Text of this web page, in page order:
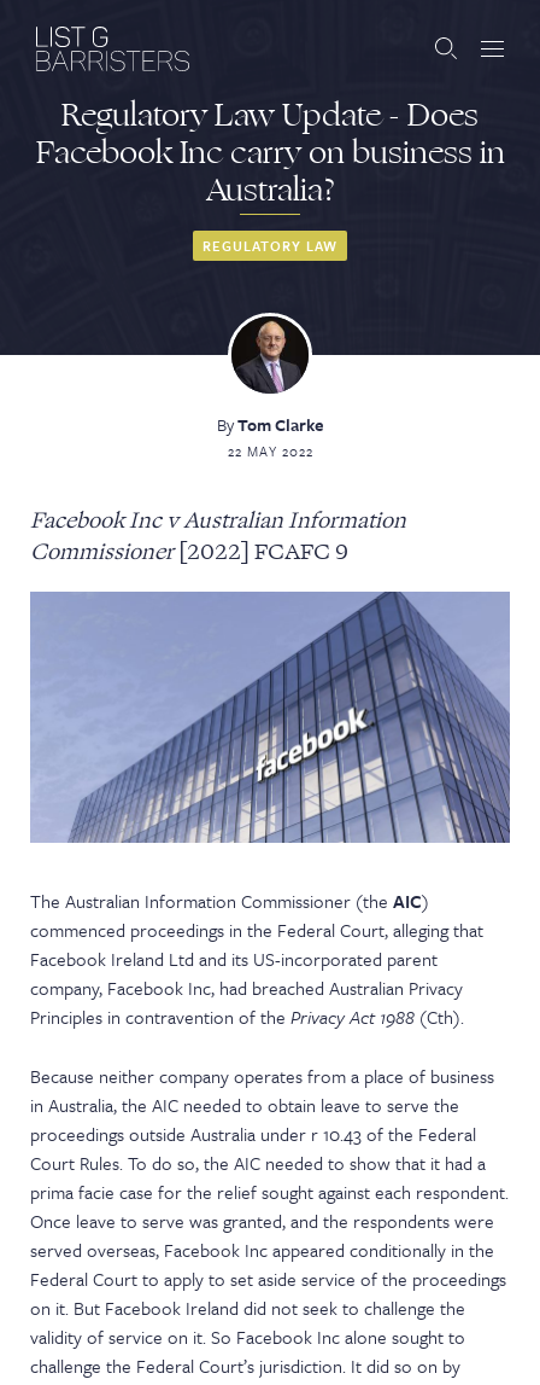
Regulatory Law Update - Does
Facebook Inc carry on business in
Australia?
REGULATORY LAW
ByTom Clarke
22 MAY 2022
Facebook Inc v Australian Information
Commissioner[2022] FCAFC 9
The Australian Information Commissioner (theAIC)
commenced proceedings in the Federal Court, alleging that
Facebook Ireland Ltd and its US-incorporated parent
company, Facebook Inc, had breached Australian Privacy
Principles in contravention of thePrivacy Act 1988 (Cth).
Because neither company operates from a place of business
in Australia, the AIC needed to obtain leave to serve the
proceedings outside Australia under r 10.43 of the Federal
Court Rules. To do so, the AIC needed to show that it had a
prima facie case for the relief sought against each respondent.
Once leave to serve was granted, and the respondents were
served overseas, Facebook Inc appeared conditionally in the
Federal Court to apply to set aside service of the proceedings
on it. But Facebook Ireland did not seek to challenge the
validity of service on it. So Facebook Inc alone sought to
challenge the Federal Court’s jurisdiction. It did so on by
Barristers
Clerks
Services
Contact
NEWS & EVENTS
PUBLICATIONS